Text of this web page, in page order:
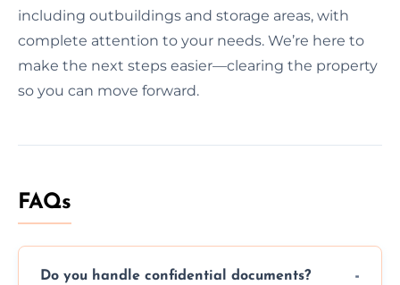
including outbuildings and storage areas, with
complete attention to your needs. We’re here to
make the next steps easier—clearing the property
so you can move forward.
FAQs
Do you handle confidential documents?